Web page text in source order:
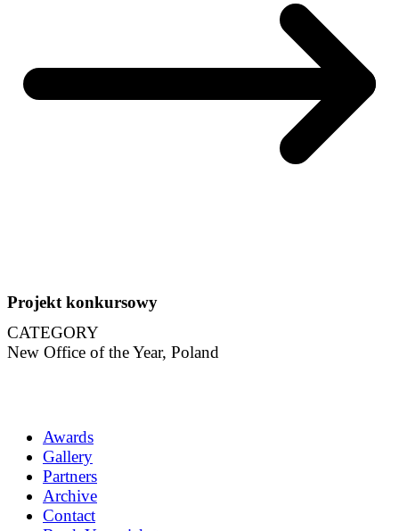
Projekt konkursowy
CATEGORY
New Office of the Year, Poland
Awards
Gallery
Partners
Archive
Contact